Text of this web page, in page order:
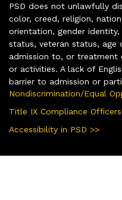
PSD does not unlawfully
color, creed, religion,
orientation, gender
status, veteran status, age
admission to, or treatment
or activities. A lack of
barrier to admission or
Nondiscrimination/Equal
Title IX Compliance
Accessibility in PSD >>